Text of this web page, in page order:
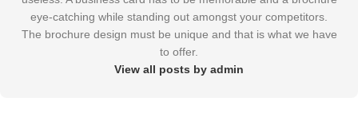
eye-catching while standing out amongst your competitors.
The brochure design must be unique and that is what we have
to offer.
View all posts by admin